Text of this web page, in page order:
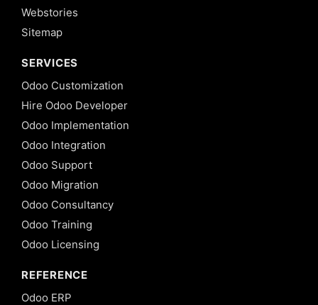
Webstories
Sitemap
SERVICES
Odoo Customization
Hire Odoo Developer
Odoo Implementation
Odoo Integration
Odoo Support
Odoo Migration
Odoo Consultancy
Odoo Training
Odoo Licensing
REFERENCE
Odoo ERP